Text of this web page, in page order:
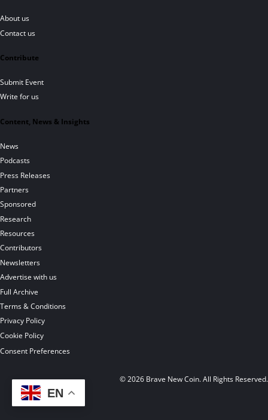
About us
Contact us
Contribute
Submit Event
Write for us
Content, News & Insights
News
Podcasts
Press Releases
Partners
Sponsored
Research
Resources
Contributors
Newsletters
Advertise with us
Full Archive
Terms & Conditions
Privacy Policy
Cookie Policy
Consent Preferences
© 2026 Brave New Coin. All Rights Reserved.
EN